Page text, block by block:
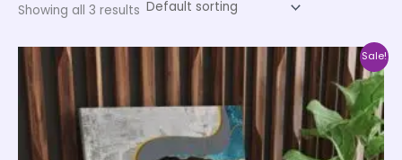
Showing all 3 results
Sale!
Price
range:
₹999.00
through
₹20,999.00
This
product
has
multiple
variants.